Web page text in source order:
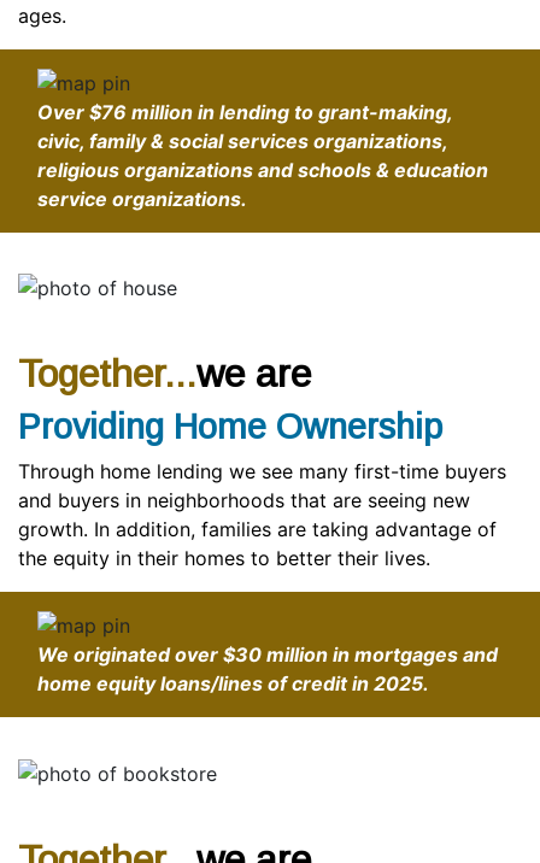
ages.
Over $76 million in lending to grant-making,
civic, family & social services organizations,
religious organizations and schools & education
service organizations.
Together...we are
Providing Home Ownership
Through home lending we see many first-time buyers
and buyers in neighborhoods that are seeing new
growth. In addition, families are taking advantage of
the equity in their homes to better their lives.
We originated over $30 million in mortgages and
home equity loans/lines of credit in 2025.